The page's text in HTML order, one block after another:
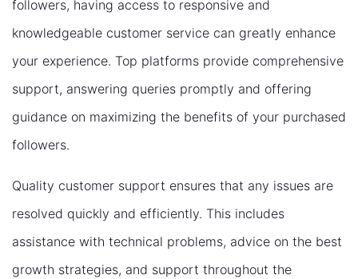
followers, having access to responsive and
knowledgeable customer service can greatly enhance
your experience. Top platforms provide comprehensive
support, answering queries promptly and offering
guidance on maximizing the benefits of your purchased
followers.
Quality customer support ensures that any issues are
resolved quickly and efficiently. This includes
assistance with technical problems, advice on the best
growth strategies, and support throughout the